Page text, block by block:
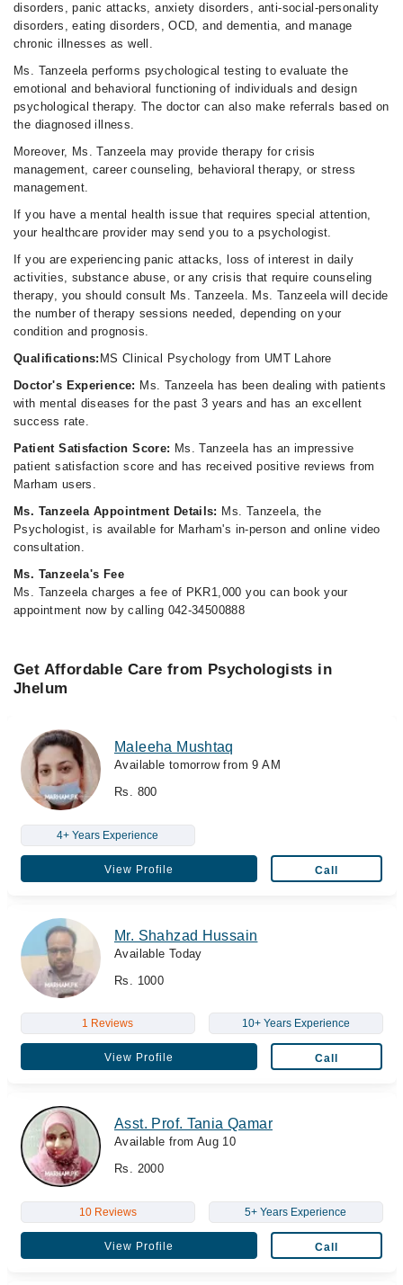
disorders, panic attacks, anxiety disorders, anti-social-personality
disorders, eating disorders, OCD, and dementia, and manage
chronic illnesses as well.
Ms. Tanzeela performs psychological testing to evaluate the
emotional and behavioral functioning of individuals and design
psychological therapy. The doctor can also make referrals based on
the diagnosed illness.
Moreover, Ms. Tanzeela may provide therapy for crisis
management, career counseling, behavioral therapy, or stress
management.
If you have a mental health issue that requires special attention,
your healthcare provider may send you to a psychologist.
If you are experiencing panic attacks, loss of interest in daily
activities, substance abuse, or any crisis that require counseling
therapy, you should consult Ms. Tanzeela. Ms. Tanzeela will decide
the number of therapy sessions needed, depending on your
condition and prognosis.
Qualifications: MS Clinical Psychology from UMT Lahore
Doctor's Experience: Ms. Tanzeela has been dealing with patients
with mental diseases for the past 3 years and has an excellent
success rate.
Patient Satisfaction Score: Ms. Tanzeela has an impressive
patient satisfaction score and has received positive reviews from
Marham users.
Ms. Tanzeela Appointment Details: Ms. Tanzeela, the
Psychologist, is available for Marham's in-person and online video
consultation.
Ms. Tanzeela's Fee
Ms. Tanzeela charges a fee of PKR1,000 you can book your
appointment now by calling 042-34500888
Get Affordable Care from Psychologists in
Jhelum
Maleeha Mushtaq
Available tomorrow from 9 AM
Rs. 800
4+ Years Experience
View Profile Call
Mr. Shahzad Hussain
Available Today
Rs. 1000
1 Reviews 10+ Years Experience
View Profile Call
Asst. Prof. Tania Qamar
Available from Aug 10
Rs. 2000
10 Reviews 5+ Years Experience
View Profile Call